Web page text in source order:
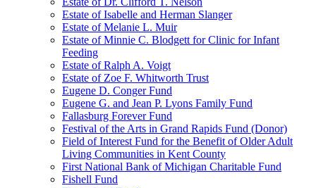
Estate of Isabelle and Herman Slanger
Estate of Melanie L. Muir
Estate of Minnie C. Blodgett for Clinic for Infant
Feeding
Estate of Ralph A. Voigt
Estate of Zoe F. Whitworth Trust
Eugene D. Conger Fund
Eugene G. and Jean P. Lyons Family Fund
Fallasburg Forever Fund
Festival of the Arts in Grand Rapids Fund (Donor)
Field of Interest Fund for the Benefit of Older Adult
Living Communities in Kent County
First National Bank of Michigan Charitable Fund
Fishell Fund